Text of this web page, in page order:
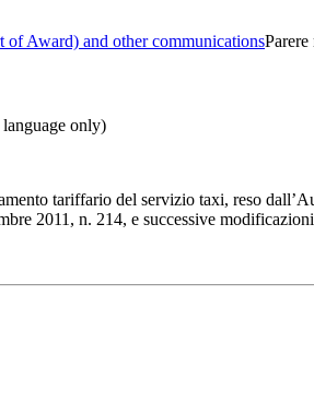
Award) and other communications
only)
tariffario del servizio taxi, reso
2011, n. 214, e successive modificazioni